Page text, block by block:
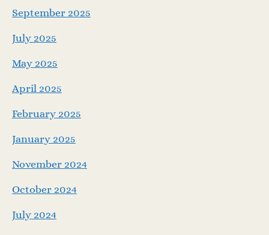
September 2025
July 2025
May 2025
April 2025
February 2025
January 2025
November 2024
October 2024
July 2024